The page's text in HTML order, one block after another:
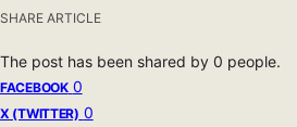
SHARE ARTICLE
The post has been shared by 0 people.
FACEBOOK 0
X (TWITTER) 0